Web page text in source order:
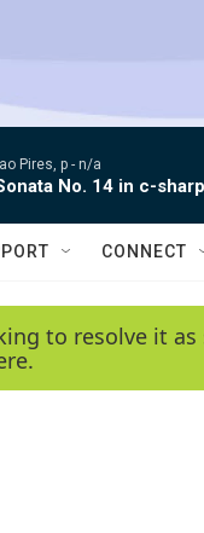
Pires, p - n/a
No. 14 in c-
CONNECT
to resolve it